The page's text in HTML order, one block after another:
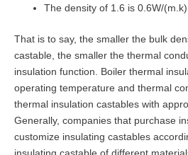
The density of 1.6 is 0.6W/
That is to say, the smaller the bulk
castable, the smaller the thermal
insulation function. Boiler thermal
operating temperature and thermal
thermal insulation castables with
Generally, companies that purchase
customize insulating castables